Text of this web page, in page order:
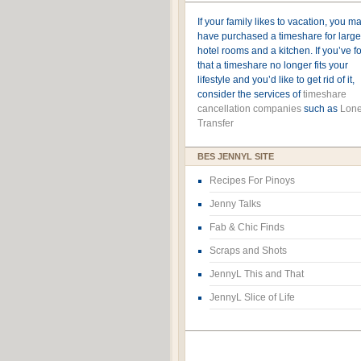
If your family likes to vacation, you
have purchased a timeshare for
hotel rooms and a kitchen. If you’ve
that a timeshare no longer fits your
lifestyle and you’d like to get rid of it,
consider the services oftimeshare
cancellation companies such as
Transfer
BES JENNYL SITE
Recipes For Pinoys
Jenny Talks
Fab & Chic Finds
Scraps and Shots
JennyL This and That
JennyL Slice of Life